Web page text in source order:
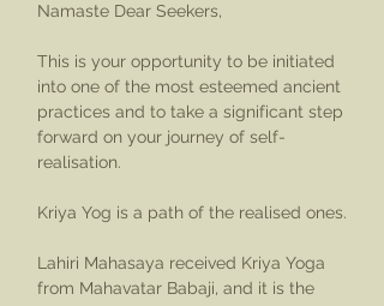
Namaste Dear Seekers,
This is your opportunity to be initiated
into one of the most esteemed ancient
practices and to take a significant step
forward on your journey of self-
realisation.
Kriya Yog is a path of the realised ones.
Lahiri Mahasaya received Kriya Yoga
from Mahavatar Babaji, and it is the